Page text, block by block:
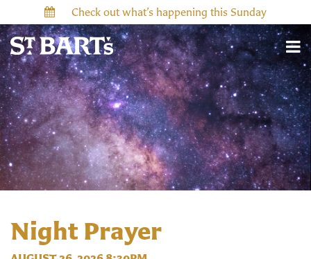
Check out what’s happening this Sunday
Night Prayer